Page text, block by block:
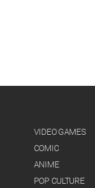
VIDEO GAMES
COMIC
ANIME
POP CULTURE